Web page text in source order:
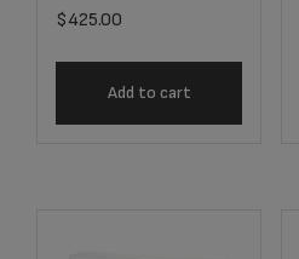
$425.00
Add to cart